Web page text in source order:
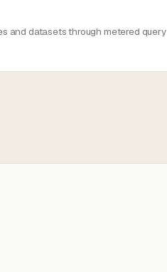
and datasets through metered query